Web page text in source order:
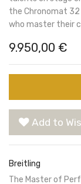
the Chronomat
who master their
9.950,00 €
Add to
Breitling
The Master of